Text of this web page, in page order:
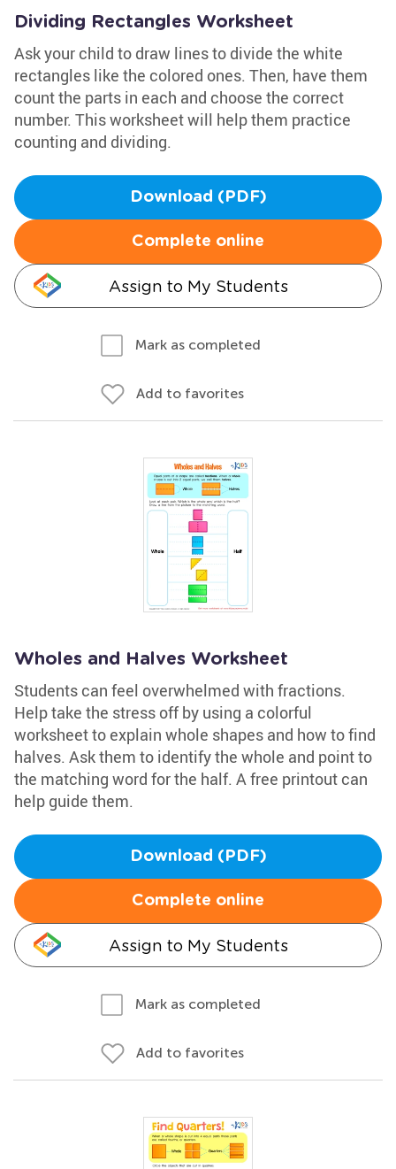
Dividing Rectangles Worksheet
Ask your child to draw lines to divide the white
rectangles like the colored ones. Then, have them
count the parts in each and choose the correct
number. This worksheet will help them practice
counting and dividing.
Download (PDF)
Complete online
Assign to My Students
Mark as completed
Add to favorites
Wholes and Halves Worksheet
Students can feel overwhelmed with fractions.
Help take the stress off by using a colorful
worksheet to explain whole shapes and how to find
halves. Ask them to identify the whole and point to
the matching word for the half. A free printout can
help guide them.
Download (PDF)
Complete online
Assign to My Students
Mark as completed
Add to favorites